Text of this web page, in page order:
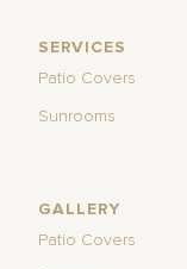
SERVICES
Patio Covers
Sunrooms
GALLERY
Patio Covers